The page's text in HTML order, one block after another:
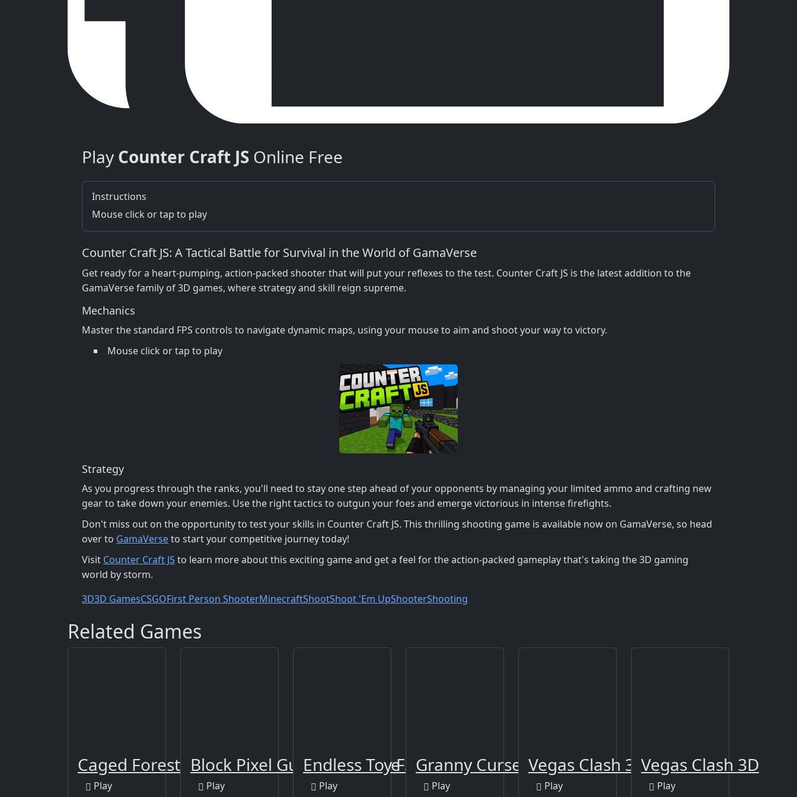
Play Counter Craft JS Online Free
Instructions
Mouse click or tap to play
Counter Craft JS: A Tactical Battle for Survival in the World of GamaVerse
Get ready for a heart-pumping, action-packed shooter that will put your reflexes to the test. Counter Craft JS is the latest addition to the
GamaVerse family of 3D games, where strategy and skill reign supreme.
Mechanics
Master the standard FPS controls to navigate dynamic maps, using your mouse to aim and shoot your way to victory.
Mouse click or tap to play
Strategy
As you progress through the ranks, you'll need to stay one step ahead of your opponents by managing your limited ammo and crafting new
gear to take down your enemies. Use the right tactics to outgun your foes and emerge victorious in intense firefights.
Don't miss out on the opportunity to test your skills in Counter Craft JS. This thrilling shooting game is available now on GamaVerse, so head
over to GamaVerseto start your competitive journey today!
Visit Counter Craft JS to learn more about this exciting game and get a feel for the action-packed gameplay that's taking the 3D gaming
world by storm.
3D3D GamesCSGOFirst Person ShooterMinecraftShootShoot 'Em UpShooterShooting
Related Games
Caged Forest
Play
Block Pixel Gun Apocalypse 3
Play
Endless Toy Flight
Play
Granny Cursed Cellar
Play
Vegas Clash 3D
Play
Vegas Clash 3D
Play